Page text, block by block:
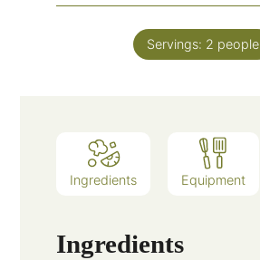
Servings: 2 people
Ingredients Equipment
Ingredients